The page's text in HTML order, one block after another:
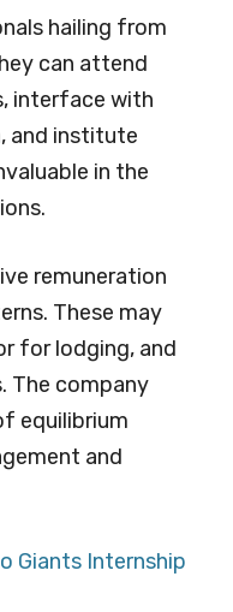
hailing from
can attend
interface with
and institute
in the
remuneration
These may
for lodging, and
The company
equilibrium
and
Giants Internship